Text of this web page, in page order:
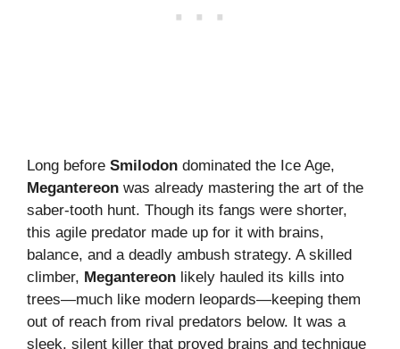
Long before Smilodon dominated the Ice Age,
Megantereon was already mastering the art of the
saber-tooth hunt. Though its fangs were shorter,
this agile predator made up for it with brains,
balance, and a deadly ambush strategy. A skilled
climber, Megantereon likely hauled its kills into
trees—much like modern leopards—keeping them
out of reach from rival predators below. It was a
sleek, silent killer that proved brains and technique